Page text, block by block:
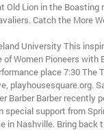
Old Lion in the Boasting
Catch the More
University This
Women Pioneers with
place 7:30 The
playhousesquare.org.
Barber Barber recently
special support from
in Nashville. Bring back